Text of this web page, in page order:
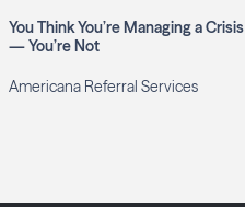
You Think You’re Managing a Crisis
— You’re Not
Americana Referral Services